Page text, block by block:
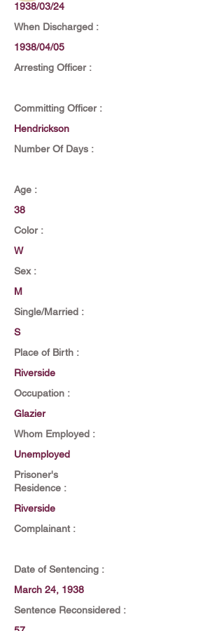
1938/03/24
When Discharged :
1938/04/05
Arresting Officer :
Committing Officer :
Hendrickson
Number Of Days :
Age :
38
Color :
W
Sex :
M
Single/Married :
S
Place of Birth :
Riverside
Occupation :
Glazier
Whom Employed :
Unemployed
Prisoner's
Residence :
Riverside
Complainant :
Date of Sentencing :
March 24, 1938
Sentence Reconsidered :